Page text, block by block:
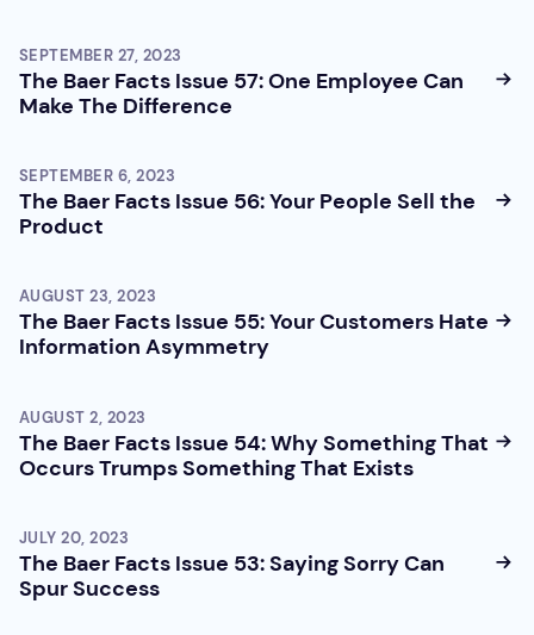
SEPTEMBER 27, 2023
The Baer Facts Issue 57: One Employee Can
Make The Difference
SEPTEMBER 6, 2023
The Baer Facts Issue 56: Your People Sell the
Product
AUGUST 23, 2023
The Baer Facts Issue 55: Your Customers Hate
Information Asymmetry
AUGUST 2, 2023
The Baer Facts Issue 54: Why Something That
Occurs Trumps Something That Exists
JULY 20, 2023
The Baer Facts Issue 53: Saying Sorry Can
Spur Success